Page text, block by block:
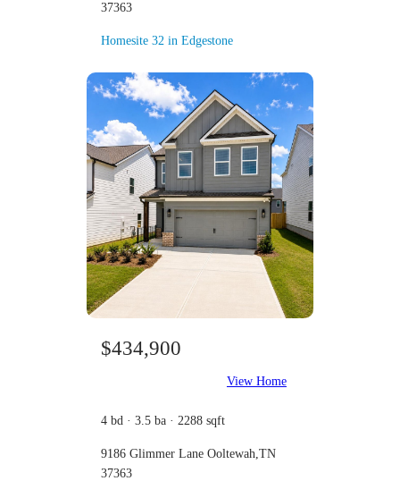
37363
Homesite 32 in Edgestone
$434,900
View Home
4 bd · 3.5 ba · 2288 sqft
9186 Glimmer Lane Ooltewah,TN
37363